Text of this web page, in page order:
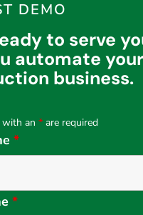
DEMO
to serve
automate your
business.
with an* are required
*
*